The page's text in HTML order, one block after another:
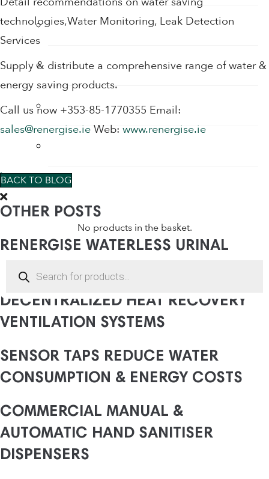
Water Saving Shower Heads
Water Saving Shower Heads
Waterless Urinals
0
No products in the basket.
search
technologies,Water Monitoring, Leak Detection
Services
Supply & distribute a comprehensive range of water &
energy saving products.
Call us now +353-85-1770355 Email:
sales@renergise.ie Web: www.renergise.ie
BACK TO BLOG
OTHER POSTS
RENERGISE WATERLESS URINAL
CARTRIDGES & URINAL PRODUCTS
DECENTRALIZED HEAT RECOVERY
VENTILATION SYSTEMS
SENSOR TAPS REDUCE WATER
CONSUMPTION & ENERGY COSTS
COMMERCIAL MANUAL &
AUTOMATIC HAND SANITISER
DISPENSERS